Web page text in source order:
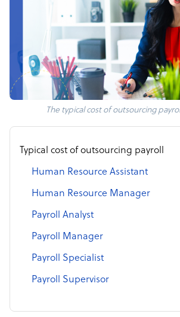
The typical cost of outsourcing
Typical cost of outsourcing payroll
Human Resource Assistant
Human Resource Manager
Payroll Analyst
Payroll Manager
Payroll Specialist
Payroll Supervisor